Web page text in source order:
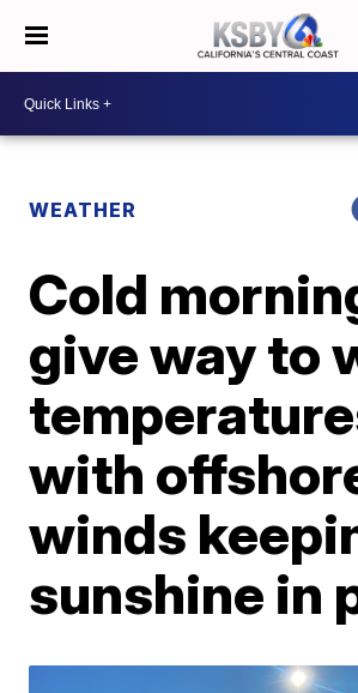
WEATHER
Cold
give way to
with
winds
sunshine in